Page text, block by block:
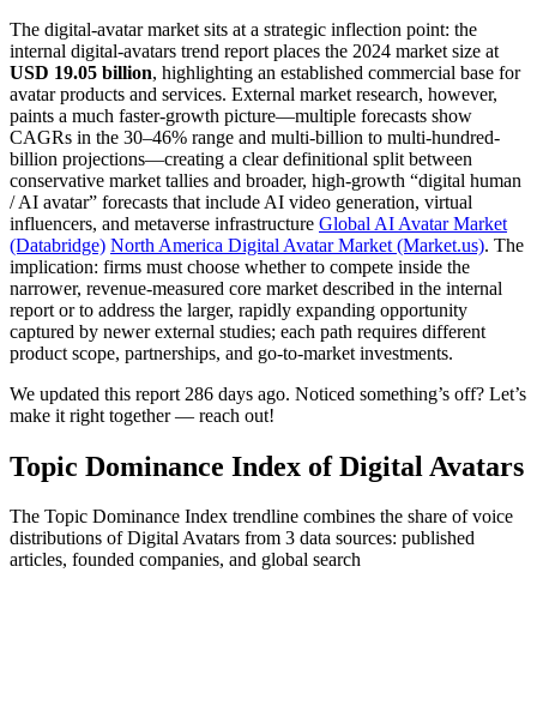
The digital-avatar market sits at a strategic inflection point: the
internal digital-avatars trend report places the 2024 market size at
USD 19.05 billion, highlighting an established commercial base for
avatar products and services. External market research, however,
paints a much faster-growth picture—multiple forecasts show
CAGRs in the 30–46% range and multi-billion to multi-hundred-
billion projections—creating a clear definitional split between
conservative market tallies and broader, high-growth “digital human
/ AI avatar” forecasts that include AI video generation, virtual
influencers, and metaverse infrastructure Global AI Avatar Market
(Databridge) North America Digital Avatar Market (Market.us). The
implication: firms must choose whether to compete inside the
narrower, revenue-measured core market described in the internal
report or to address the larger, rapidly expanding opportunity
captured by newer external studies; each path requires different
product scope, partnerships, and go-to-market investments.
We updated this report 286 days ago. Noticed something’s off? Let’s
make it right together — reach out!
Topic Dominance Index of Digital Avatars
The Topic Dominance Index trendline combines the share of voice
distributions of Digital Avatars from 3 data sources: published
articles, founded companies, and global search